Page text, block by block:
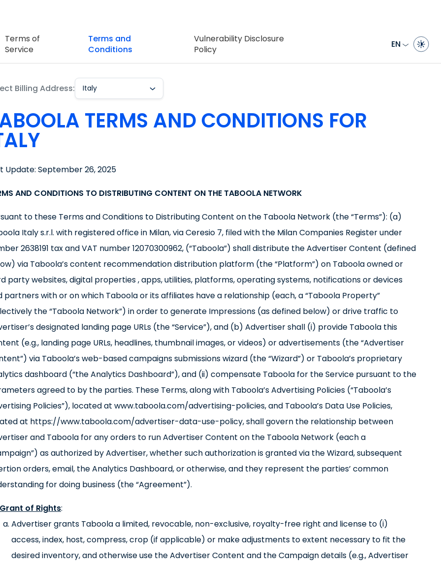
Terms of
Service
Terms and
Conditions
Vulnerability Disclosure
Policy
EN
Billing Address: Italy
TERMS AND CONDITIONS FOR
Update: September 26, 2025
AND CONDITIONS TO DISTRIBUTING CONTENT ON THE TABOOLA NETWORK
to these Terms and Conditions to Distributing Content on the Taboola Network (the “Terms”): (a)
Italy s.r.l. with registered office in Milan, via Ceresio 7, filed with the Milan Companies Register under
2638191 tax and VAT number 12070300962, (“Taboola”) shall distribute the Advertiser Content (defined
via Taboola’s content recommendation distribution platform (the “Platform”) on Taboola owned or
party websites, digital properties , apps, utilities, platforms, operating systems, notifications or devices
partners with or on which Taboola or its affiliates have a relationship (each, a “Taboola Property”
the “Taboola Network”) in order to generate Impressions (as defined below) or drive traffic to
designated landing page URLs (the “Service”), and (b) Advertiser shall (i) provide Taboola this
(e.g., landing page URLs, headlines, thumbnail images, or videos) or advertisements (the “Advertiser
via Taboola’s web-based campaigns submissions wizard (the “Wizard”) or Taboola’s proprietary
dashboard (“the Analytics Dashboard”), and (ii) compensate Taboola for the Service pursuant to the
agreed to by the parties. These Terms, along with Taboola’s Advertising Policies (“Taboola’s
Policies”), located at www.taboola.com/advertising-policies, and Taboola’s Data Use Policies,
at https://www.taboola.com/advertiser-data-use-policy, shall govern the relationship between
and Taboola for any orders to run Advertiser Content on the Taboola Network (each a
as authorized by Advertiser, whether such authorization is granted via the Wizard, subsequent
orders, email, the Analytics Dashboard, or otherwise, and they represent the parties’ common
for doing business (the “Agreement”).
Grant of Rights:
Advertiser grants Taboola a limited, revocable, non-exclusive, royalty-free right and license to (i)
access, index, host, compress, crop (if applicable) or make adjustments to extent necessary to fit the
desired inventory, and otherwise use the Advertiser Content and the Campaign details (e.g., Advertiser